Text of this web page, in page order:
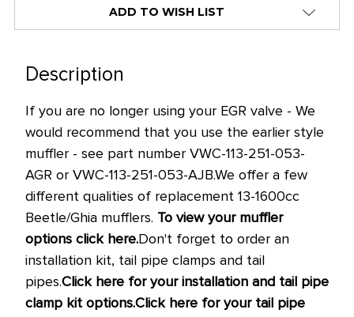
only
this
price!
ADD TO WISH LIST
Description
If you are no longer using your EGR valve - We
would recommend that you use the earlier style
muffler - see part number VWC-113-251-053-
AGR or VWC-113-251-053-AJB.We offer a few
different qualities of replacement 13-1600cc
Beetle/Ghia mufflers. To view your muffler
options click here.Don't forget to order an
installation kit, tail pipe clamps and tail
pipes.Click here for your installation and tail pipe
clamp kit options.Click here for your tail pipe